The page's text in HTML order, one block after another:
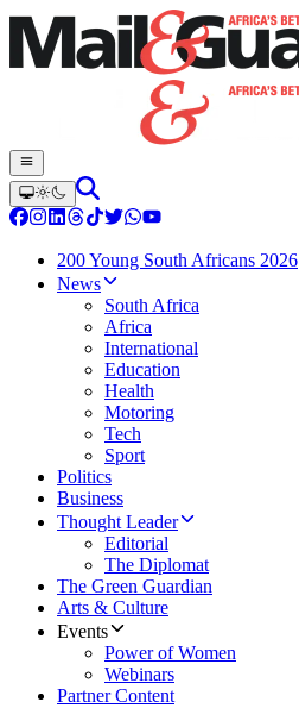
200 Young South Africans 2026
News
South Africa
Africa
International
Education
Health
Motoring
Tech
Sport
Politics
Business
Thought Leader
Editorial
The Diplomat
The Green Guardian
Arts & Culture
Events
Power of Women
Webinars
Partner Content